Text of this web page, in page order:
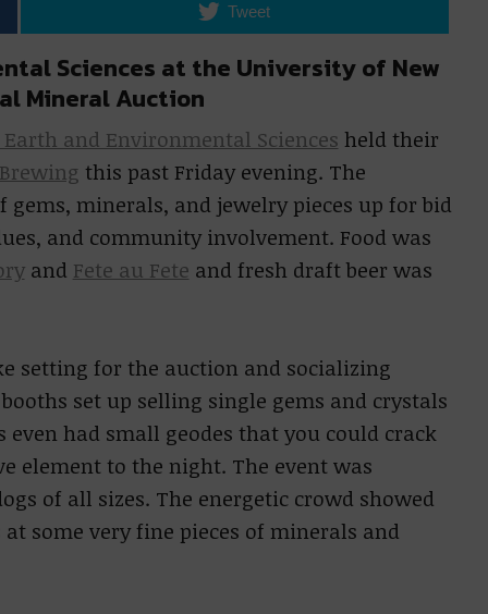
Tweet
Sciences at the University of New
Mineral Auction
and Environmental Sciences held their
this past Friday evening. The
minerals, and jewelry pieces up for bid
and community involvement. Food was
and Fete au Fete and fresh draft beer was
setting for the auction and socializing
set up selling single gems and crystals
had small geodes that you could crack
element to the night. The event was
of all sizes. The energetic crowd showed
some very fine pieces of minerals and